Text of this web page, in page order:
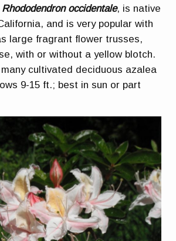
occidentale, is native
and is very popular with
large fragrant flower trusses,
with or without a yellow blotch.
cultivated deciduous azalea
9-15 ft.; best in sun or part